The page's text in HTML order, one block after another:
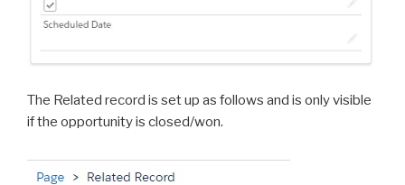
The Related record is set up as follows and is only visible
if the opportunity is closed/won.